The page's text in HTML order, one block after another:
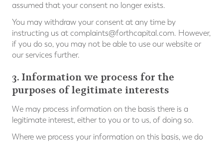
assumed that your consent no longer exists.
You may withdraw your consent at any time by
instructing us at complaints@forthcapital.com. However,
if you do so, you may not be able to use our website or
our services further.
3. Information we process for the
purposes of legitimate interests
We may process information on the basis there is a
legitimate interest, either to you or to us, of doing so.
Where we process your information on this basis, we do